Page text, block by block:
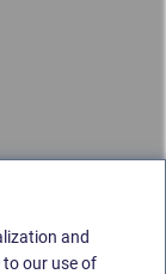
and
our use of